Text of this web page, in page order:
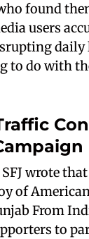
found
users
daily
to do with
wrote
of
From
to